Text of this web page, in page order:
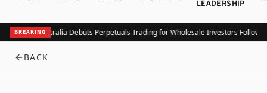
LEADERSHIP
BREAKING
Coinbase Australia Debuts Perpetuals Trading for Wholesale Investors
BACK